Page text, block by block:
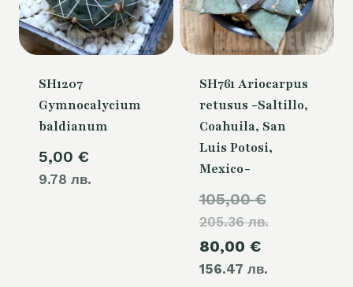
SH1207
Gymnocalycium
baldianum
5,00 €
9.78 лв.
SH761 Ariocarpus
retusus -Saltillo,
Coahuila, San
Luis Potosi,
Mexico-
105,00€
205.36 лв.price
80,00 €
156.47 лв.price